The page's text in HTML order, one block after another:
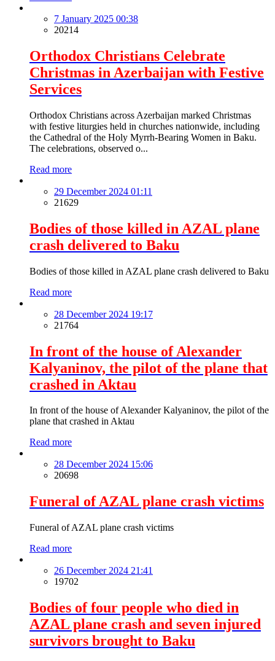
7 January 2025 00:38
20214
Orthodox Christians Celebrate
Christmas in Azerbaijan with Festive
Services
Orthodox Christians across Azerbaijan marked Christmas
with festive liturgies held in churches nationwide, including
the Cathedral of the Holy Myrrh-Bearing Women in Baku.
The celebrations, observed o...
Read more
29 December 2024 01:11
21629
Bodies of those killed in AZAL plane
crash delivered to Baku
Bodies of those killed in AZAL plane crash delivered to Baku
Read more
28 December 2024 19:17
21764
In front of the house of Alexander
Kalyaninov, the pilot of the plane that
crashed in Aktau
In front of the house of Alexander Kalyaninov, the pilot of the
plane that crashed in Aktau
Read more
28 December 2024 15:06
20698
Funeral of AZAL plane crash victims
Funeral of AZAL plane crash victims
Read more
26 December 2024 21:41
19702
Bodies of four people who died in
AZAL plane crash and seven injured
survivors brought to Baku